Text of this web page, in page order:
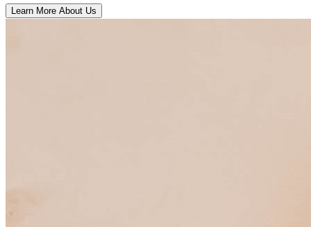
Learn More About Us